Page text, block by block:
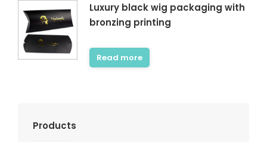
Luxury black wig packaging with
bronzing printing
Read more
Products